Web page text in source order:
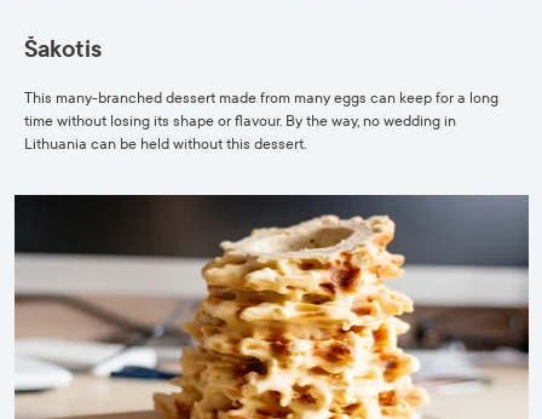
Šakotis
This many-branched dessert made from many eggs can keep for a long
time without losing its shape or flavour. By the way, no wedding in
Lithuania can be held without this dessert.